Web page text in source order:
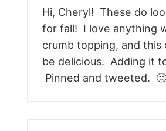
Hi, Cheryl! These do
for fall! I love anything
crumb topping, and this
be delicious. Adding it
Pinned and tweeted. 🙂